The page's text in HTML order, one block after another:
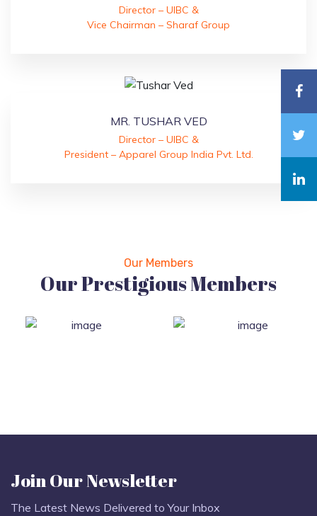
Director – UIBC &
Vice Chairman – Sharaf Group
MR. TUSHAR VED
Director – UIBC &
President – Apparel Group India Pvt. Ltd.
Our Members
Our Prestigious Members
Join Our Newsletter
The Latest News Delivered to Your Inbox